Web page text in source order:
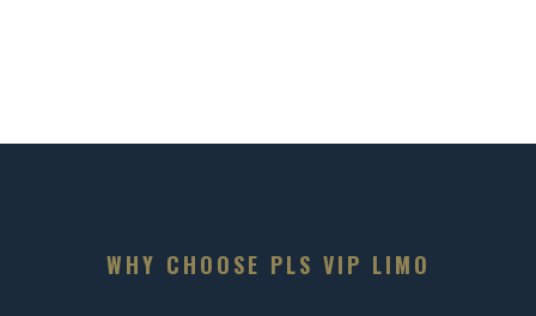
WHY CHOOSE PLS VIP LIMO